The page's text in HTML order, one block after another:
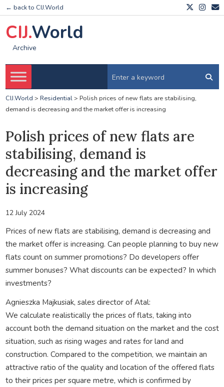
← back to CIJ.World
CIJ.World
Archive
CIJ.World > Residential> Polish prices of new flats are stabilising,
demand is decreasing and the market offer is increasing
Polish prices of new flats are
stabilising, demand is
decreasing and the market offer
is increasing
12 July 2024
Prices of new flats are stabilising, demand is decreasing and
the market offer is increasing. Can people planning to buy new
flats count on summer promotions? Do developers offer
summer bonuses? What discounts can be expected? In which
investments?
Agnieszka Majkusiak, sales director of Atal:
We calculate realistically the prices of flats, taking into
account both the demand situation on the market and the cost
situation, such as rising wages and rates for land and
construction. Compared to the competition, we maintain an
attractive ratio of the quality and location of the offered flats
to their prices per square metre, which is confirmed by